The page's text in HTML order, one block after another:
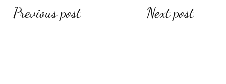
Post
Previous post Next post